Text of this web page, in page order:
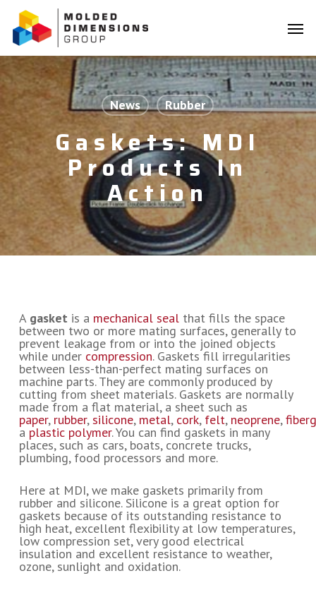
main
content
News Rubber
Gaskets: MDI
Products In
Action
A gasket is a mechanical sealthat fills the space
between two or more mating surfaces, generally to
prevent leakage from or into the joined objects
while under compression. Gaskets fill irregularities
between less-than-perfect mating surfaces on
machine parts. They are commonly produced by
cutting from sheet materials. Gaskets are normally
made from a flat material, a sheet such as
paper, rubber,silicone, metal, cork, felt, neoprene,
a plastic polymer. You can find gaskets in many
places, such as cars, boats, concrete trucks,
plumbing, food processors and more.
Here at MDI, we make gaskets primarily from
rubber and silicone. Silicone is a great option for
gaskets because of its outstanding resistance to
high heat, excellent flexibility at low temperatures,
low compression set, very good electrical
insulation and excellent resistance to weather,
ozone, sunlight and oxidation.